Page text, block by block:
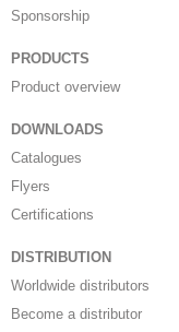
Sponsorship
PRODUCTS
Product overview
DOWNLOADS
Catalogues
Flyers
Certifications
DISTRIBUTION
Worldwide distributors
Become a distributor